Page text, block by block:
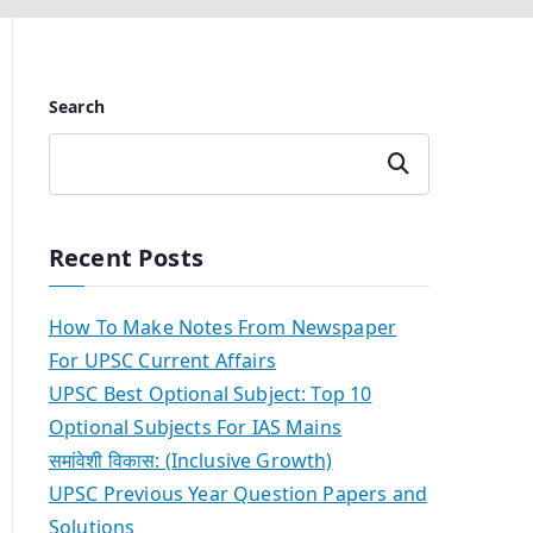
Search
Search
Recent Posts
How To Make Notes From Newspaper
For UPSC Current Affairs
UPSC Best Optional Subject: Top 10
Optional Subjects For IAS Mains
समांवेशी विकास: (Inclusive Growth)
UPSC Previous Year Question Papers and
Solutions